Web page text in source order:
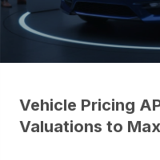
Vehicle Pricing
Valuations to